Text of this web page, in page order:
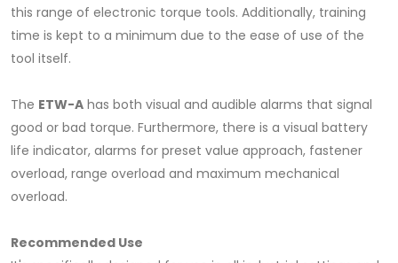
this range of electronic torque tools. Additionally, training
time is kept to a minimum due to the ease of use of the
tool itself.
The ETW-A has both visual and audible alarms that signal
good or bad torque. Furthermore, there is a visual battery
life indicator, alarms for preset value approach, fastener
overload, range overload and maximum mechanical
overload.
Recommended Use